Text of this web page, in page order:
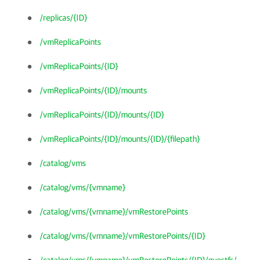
/replicas/{ID}
/vmReplicaPoints
/vmReplicaPoints/{ID}
/vmReplicaPoints/{ID}/mounts
/vmReplicaPoints/{ID}/mounts/{ID}
/vmReplicaPoints/{ID}/mounts/{ID}/{filepath}
/catalog/vms
/catalog/vms/{vmname}
/catalog/vms/{vmname}/vmRestorePoints
/catalog/vms/{vmname}/vmRestorePoints/{ID}